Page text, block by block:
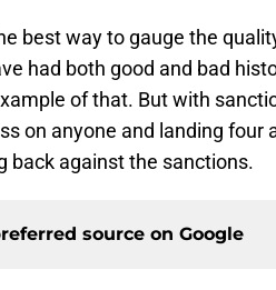
best way to gauge the
had both good and bad
of that. But with
on anyone and landing four
back against the sanctions.
source on Google